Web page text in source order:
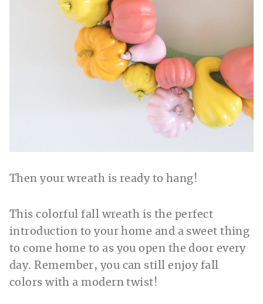
Then your wreath is ready to hang!
This colorful fall wreath is the perfect
introduction to your home and a sweet thing
to come home to as you open the door every
day. Remember, you can still enjoy fall
colors with a modern twist!